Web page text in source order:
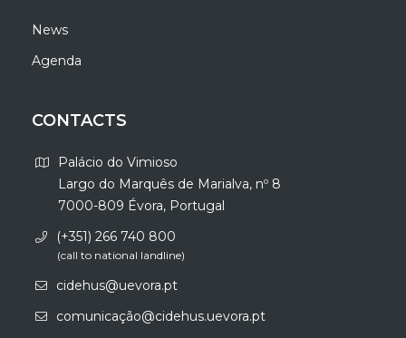
News
Agenda
CONTACTS
Palácio do Vimioso
Largo do Marquês de Marialva, nº 8
7000-809 Évora, Portugal
(+351) 266 740 800
(call to national landline)
cidehus@uevora.pt
comunicação@cidehus.uevora.pt